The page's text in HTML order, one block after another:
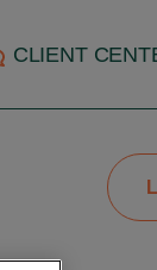
CLIENT